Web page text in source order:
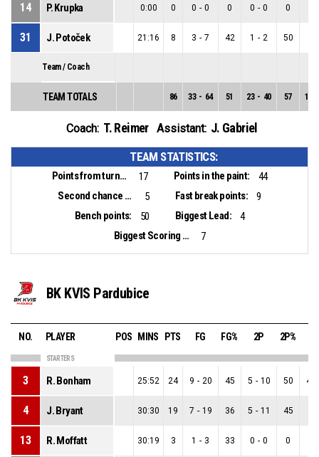
14 P. Krupka 0:00 0 0 - 0 0 0 - 0 0
31 J. Potoček 21:16 8 3 - 7 42 1 - 2 50
Team / Coach
TEAM TOTALS 86 33 - 64 51 23 - 40 57 10
Coach: T. Reimer Assistant: J. Gabriel
TEAM STATISTICS:
Points from turnovers: 17 Points in the paint:
44
Second chance points:
5 Fast break points:
9
Bench points:
50 Biggest Lead:
4
Biggest Scoring Run:
7
BK KVIS Pardubice
NO. PLAYER POS MINS PTS FG FG% 2P 2P%
STARTERS
3 R. Bonham 25:52 24 9 - 20 45 5 - 10 50 4
4 J. Bryant 30:30 19 7 - 19 36 5 - 11 45
13 R. Moffatt 30:19 3 1 - 3 33 0 - 0 0